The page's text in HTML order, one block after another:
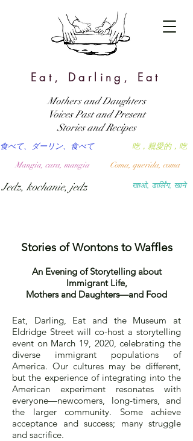
Eat, Darling, Eat
खाओ, डार्लिंग, खाने
吃，親愛的，吃
食べて、ダーリン、食べて
Coma, querida, coma
Mangia, cara, mangia
Jedz, kochanie, jedz
Mothers and Daughters
Voices Past and Present
Stories and Recipes
Stories of Wontons to Waffles
An Evening of Storytelling about
Immigrant Life,
Mothers and Daughters—and Food
Eat, Darling, Eat and the Museum at
Eldridge Street will co-host a storytelling
event on March 19, 2020, celebrating the
diverse immigrant populations of
America. Our cultures may be different,
but the experience of integrating into the
American experiment resonates with
everyone—newcomers, long-timers, and
the larger community. Some achieve
acceptance and success; many struggle
and sacrifice.